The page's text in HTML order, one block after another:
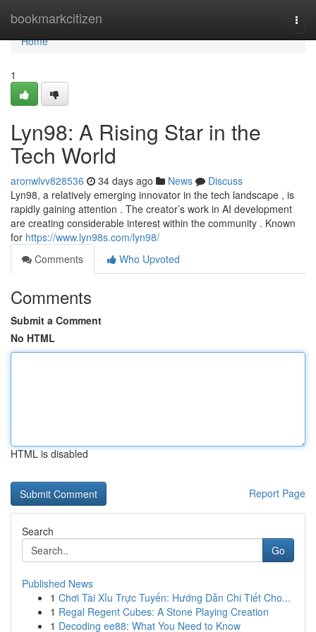
bookmarkcitizen
Home
Home
1
Lyn98: A Rising Star in the
Tech World
aronwlvv828536 34 days ago News
Discuss
Lyn98, a relatively emerging innovator in the tech landscape , is
rapidly gaining attention . The creator’s work in AI development
are creating considerable interest within the community . Known
for https://www.lyn98s.com/lyn98/
Comments
Who Upvoted
Comments
Submit a Comment
No HTML
HTML is disabled
Report Page
Search
Go
Published News
1 Chơi Tài Xỉu Trực Tuyến: Hướng Dẫn Chi Tiết Cho...
1 Regal Regent Cubes: A Stone Playing Creation
1 Decoding ee88: What You Need to Know